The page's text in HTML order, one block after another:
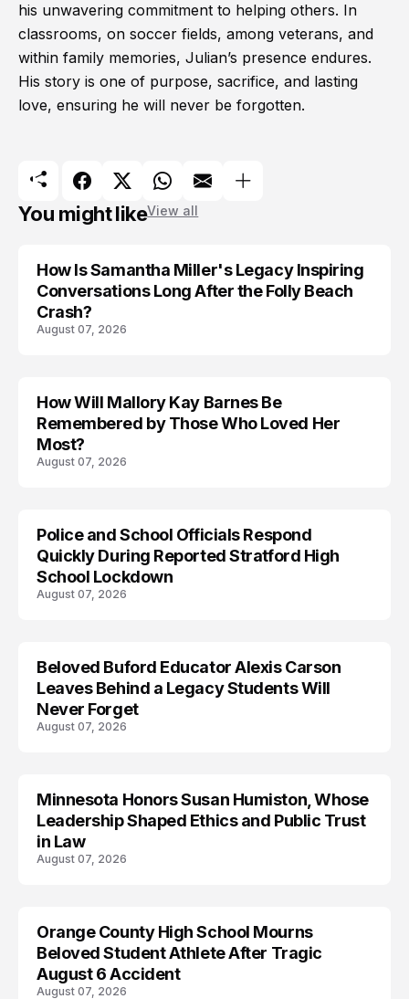
his unwavering commitment to helping others. In
classrooms, on soccer fields, among veterans, and
within family memories, Julian’s presence endures.
His story is one of purpose, sacrifice, and lasting
love, ensuring he will never be forgotten.
You might likeView all
How Is Samantha Miller's Legacy Inspiring
Conversations Long After the Folly Beach
Crash?
August 07, 2026
TRENDS
How Will Mallory Kay Barnes Be
Remembered by Those Who Loved Her
Most?
August 07, 2026
Police and School Officials Respond
Quickly During Reported Stratford High
School Lockdown
August 07, 2026
Beloved Buford Educator Alexis Carson
Leaves Behind a Legacy Students Will
Never Forget
August 07, 2026
Minnesota Honors Susan Humiston, Whose
Leadership Shaped Ethics and Public Trust
in Law
August 07, 2026
Orange County High School Mourns
Beloved Student Athlete After Tragic
August 6 Accident
August 07, 2026